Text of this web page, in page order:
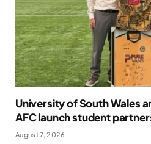
University of South Wales
AFC launch student
August 7, 2026